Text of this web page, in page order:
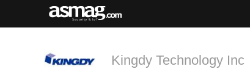
Kingdy Technology Inc